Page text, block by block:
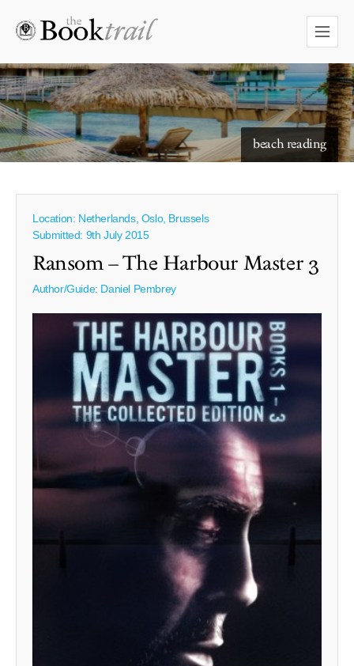
beach reading
starry skies to read under
Location: Netherlands, Oslo, Brussels
Submitted: 9th July 2015
Ransom – The Harbour Master 3
Author/Guide: Daniel Pembrey